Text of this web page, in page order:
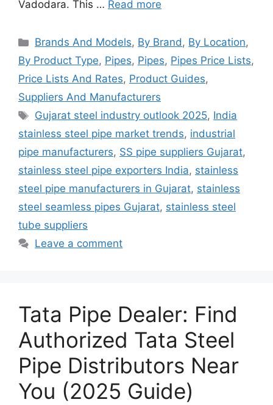
Vadodara. This … Read more
Categories
Brands And Models, By Brand, By Location,
By Product Type, Pipes, Pipes, Pipes Price Lists,
Price Lists And Rates, Product Guides,
Suppliers And Manufacturers
Tags
Gujarat steel industry outlook 2025, India
stainless steel pipe market trends, industrial
pipe manufacturers, SS pipe suppliers Gujarat,
stainless steel pipe exporters India, stainless
steel pipe manufacturers in Gujarat, stainless
steel seamless pipes Gujarat, stainless steel
tube suppliers
Leave a comment
Tata Pipe Dealer: Find
Authorized Tata Steel
Pipe Distributors Near
You (2025 Guide)